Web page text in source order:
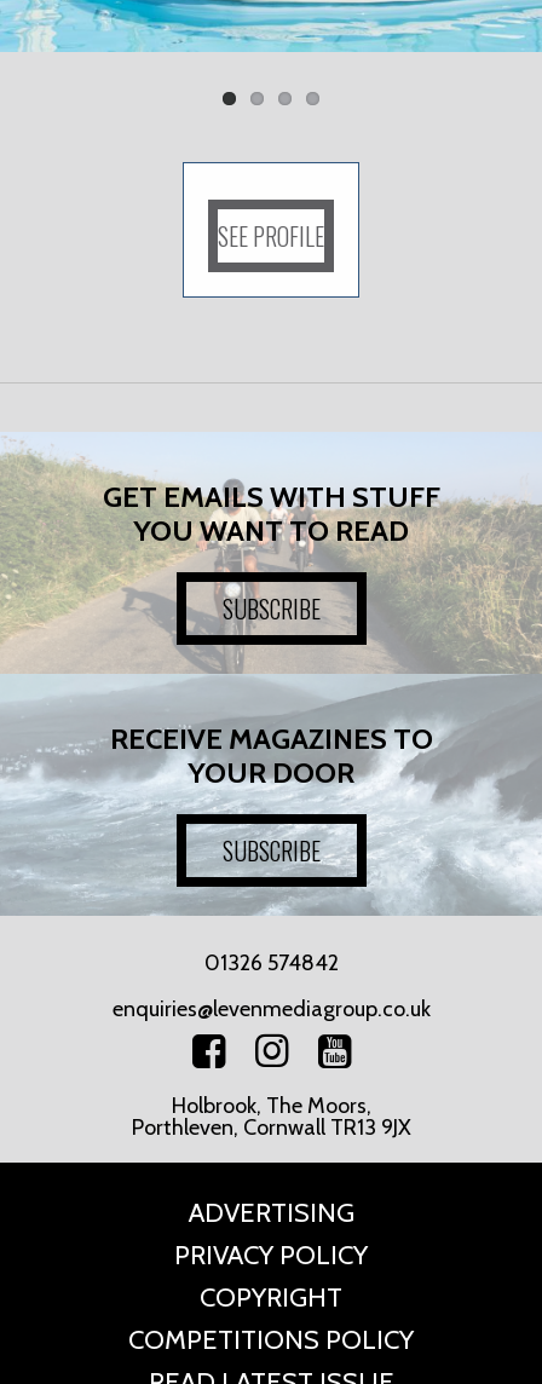
SEE PROFILE
GET EMAILS WITH STUFF
YOU WANT TO READ
SUBSCRIBE
RECEIVE MAGAZINES TO
YOUR DOOR
SUBSCRIBE
01326 574842
enquiries@levenmediagroup.co.uk
Holbrook, The Moors,
Porthleven, Cornwall TR13 9JX
ADVERTISING
PRIVACY POLICY
COPYRIGHT
COMPETITIONS POLICY